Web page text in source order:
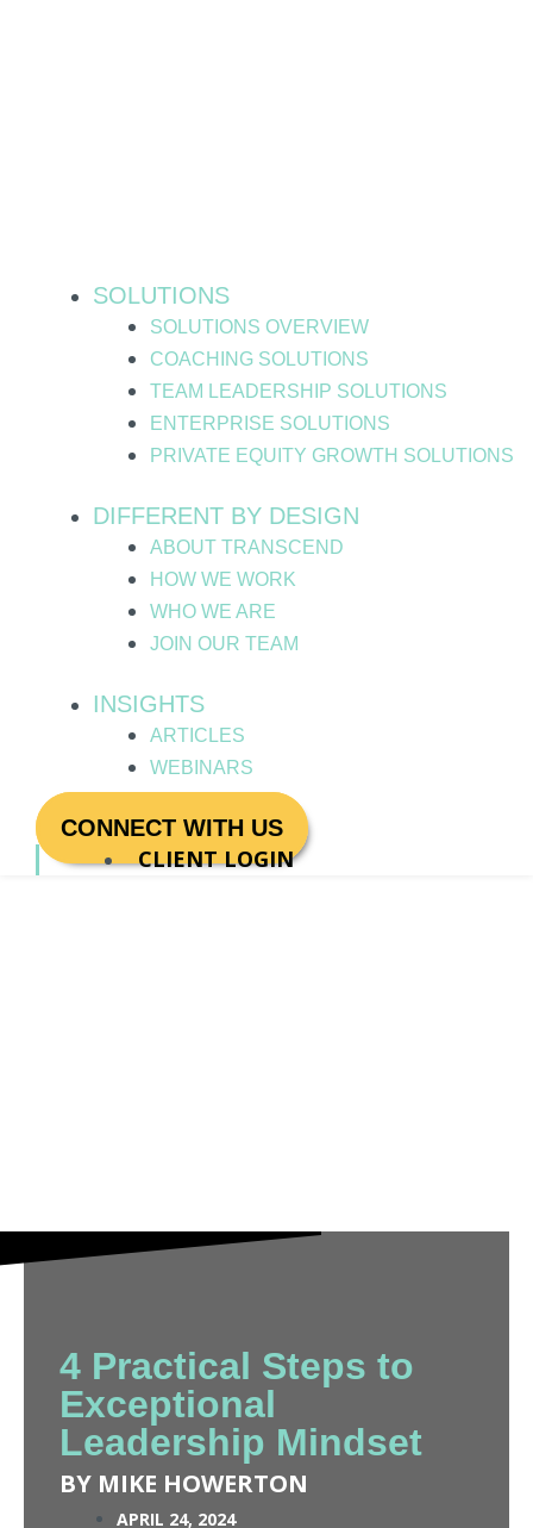
SOLUTIONS
SOLUTIONS OVERVIEW
COACHING SOLUTIONS
TEAM LEADERSHIP SOLUTIONS
ENTERPRISE SOLUTIONS
PRIVATE EQUITY GROWTH SOLUTIONS
DIFFERENT BY DESIGN
ABOUT TRANSCEND
HOW WE WORK
WHO WE ARE
JOIN OUR TEAM
INSIGHTS
ARTICLES
WEBINARS
CONNECT WITH US
CLIENT LOGIN
4 Practical Steps to
Exceptional
Leadership Mindset
BY MIKE HOWERTON
APRIL 24, 2024